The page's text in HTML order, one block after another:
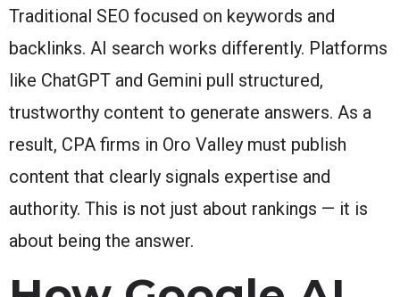
Traditional SEO focused on keywords and
backlinks. AI search works differently. Platforms
like ChatGPT and Gemini pull structured,
trustworthy content to generate answers. As a
result, CPA firms in Oro Valley must publish
content that clearly signals expertise and
authority. This is not just about rankings — it is
about being the answer.